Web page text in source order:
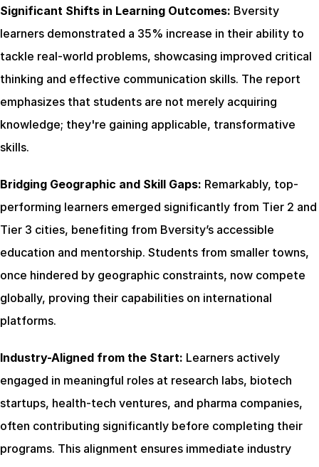
Significant Shifts in Learning Outcomes: Bversity
learners demonstrated a 35% increase in their ability to
tackle real-world problems, showcasing improved critical
thinking and effective communication skills. The report
emphasizes that students are not merely acquiring
knowledge; they're gaining applicable, transformative
skills.
Bridging Geographic and Skill Gaps: Remarkably, top-
performing learners emerged significantly from Tier 2 and
Tier 3 cities, benefiting from Bversity’s accessible
education and mentorship. Students from smaller towns,
once hindered by geographic constraints, now compete
globally, proving their capabilities on international
platforms.
Industry-Aligned from the Start: Learners actively
engaged in meaningful roles at research labs, biotech
startups, health-tech ventures, and pharma companies,
often contributing significantly before completing their
programs. This alignment ensures immediate industry